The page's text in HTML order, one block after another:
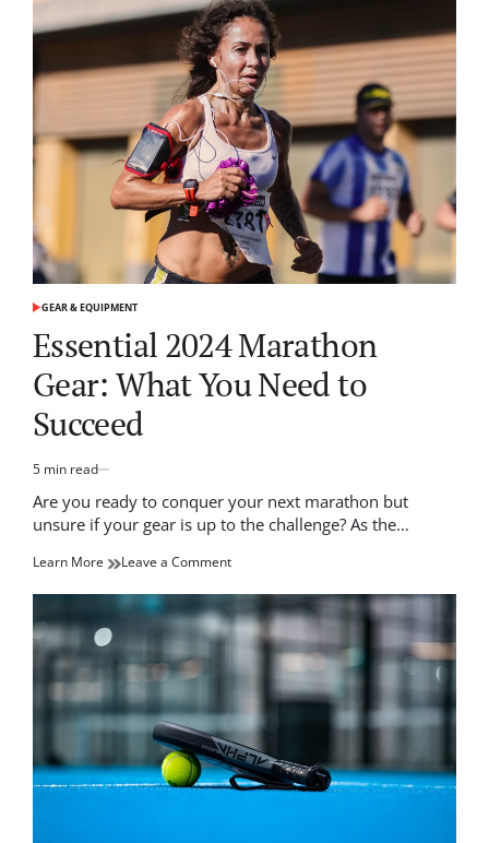
Tips
for
Elevating
Your
Outdoor
Basketball
Game
POSTED
GEAR & EQUIPMENT
Essential 2024 Marathon
Gear: What You Need to
Succeed
Estimated
read
5 min read
Are you ready to conquer your next marathon but
unsure if your gear is up to the challenge? As the…
Learn More Leave a Commenton
2024
Marathon
Gear:
to
Succeed